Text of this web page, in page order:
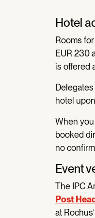
Hotel
Rooms
EUR 230
is offered
hotel
When
booked
no
Event
The IPC
Post
at